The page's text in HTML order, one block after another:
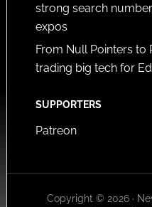
strong search
expos
From Null Pointers to
trading big tech for
SUPPORTERS
Patreon
Copyright © 2026 ·